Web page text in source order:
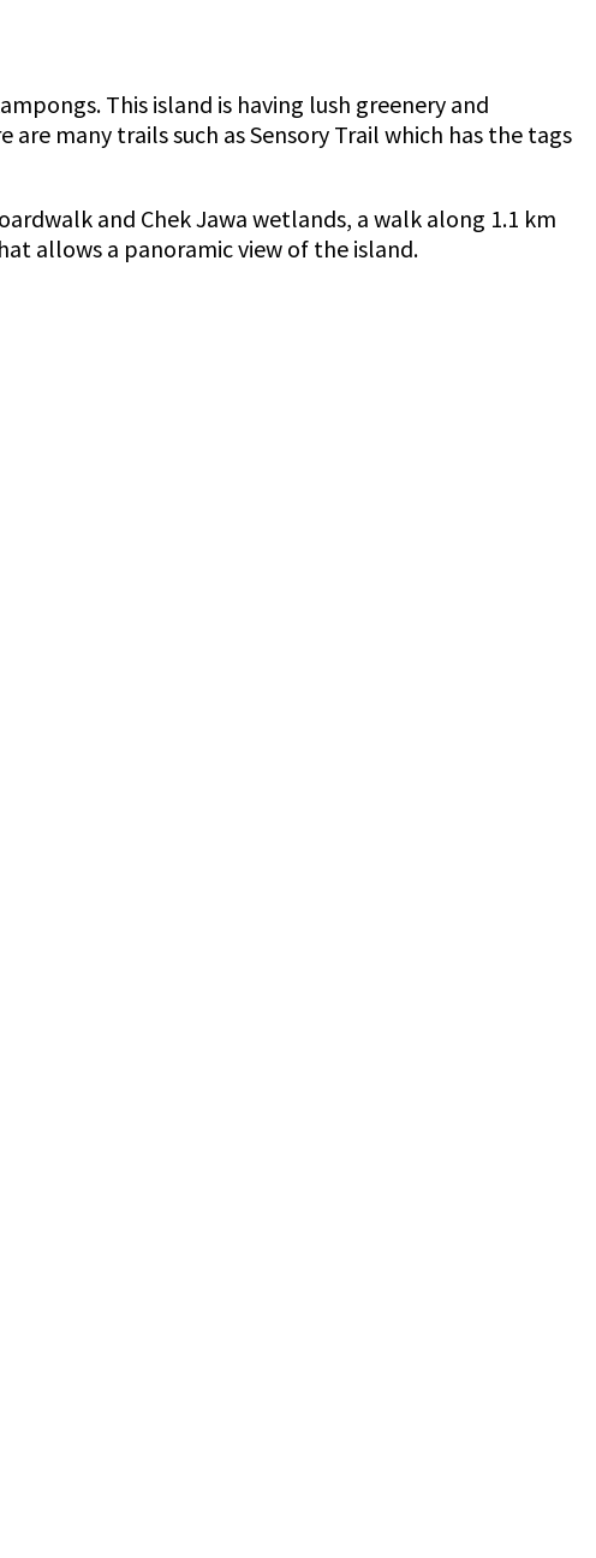
This island is having lush greenery and
many trails such as Sensory Trail which has the tags
and Chek Jawa wetlands, a walk along 1.1 km
allows a panoramic view of the island.